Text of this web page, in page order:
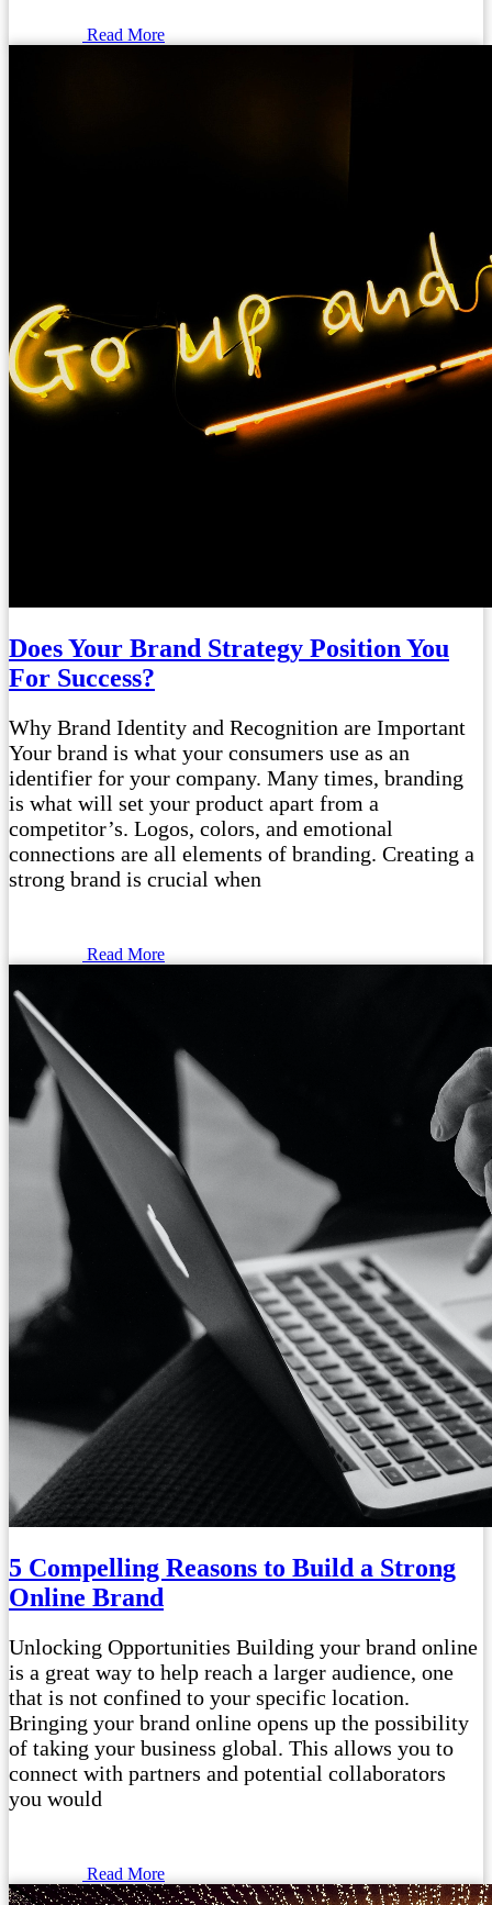
Read More
Does Your Brand Strategy Position You
For Success?
Why Brand Identity and Recognition are Important
Your brand is what your consumers use as an
identifier for your company. Many times, branding
is what will set your product apart from a
competitor’s. Logos, colors, and emotional
connections are all elements of branding. Creating a
strong brand is crucial when
Read More
5 Compelling Reasons to Build a Strong
Online Brand
Unlocking Opportunities Building your brand online
is a great way to help reach a larger audience, one
that is not confined to your specific location.
Bringing your brand online opens up the possibility
of taking your business global. This allows you to
connect with partners and potential collaborators
you would
Read More